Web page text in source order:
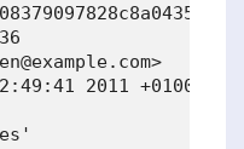
2011 +0100